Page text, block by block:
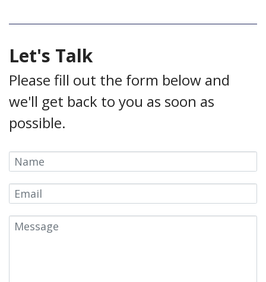
Let's Talk
Please fill out the form below and
we'll get back to you as soon as
possible.